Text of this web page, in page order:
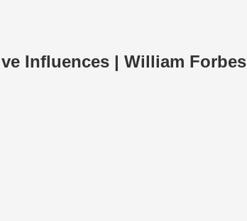
Influences | William Forbes